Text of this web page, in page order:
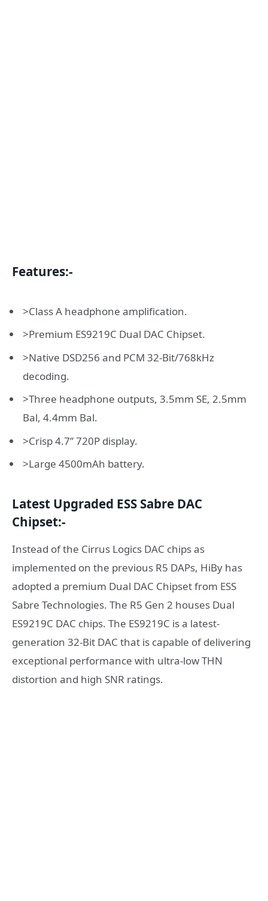
Features:-
>Class A headphone amplification.
>Premium ES9219C Dual DAC Chipset.
>Native DSD256 and PCM 32-Bit/768kHz
decoding.
>Three headphone outputs, 3.5mm SE, 2.5mm
Bal, 4.4mm Bal.
>Crisp 4.7” 720P display.
>Large 4500mAh battery.
Latest Upgraded ESS Sabre DAC
Chipset:-
Instead of the Cirrus Logics DAC chips as
implemented on the previous R5 DAPs, HiBy has
adopted a premium Dual DAC Chipset from ESS
Sabre Technologies. The R5 Gen 2 houses Dual
ES9219C DAC chips. The ES9219C is a latest-
generation 32-Bit DAC that is capable of delivering
exceptional performance with ultra-low THN
distortion and high SNR ratings.